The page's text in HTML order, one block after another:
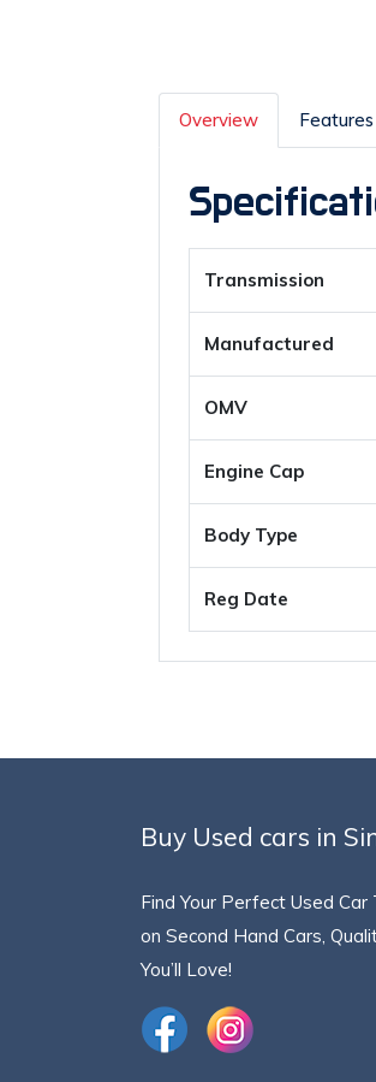
Overview Features
Transmission
Manufactured
OMV
Engine Cap
Body Type
Reg Date
Buy Used cars in
Find Your Perfect Used
on Second Hand Cars,
You’ll Love!